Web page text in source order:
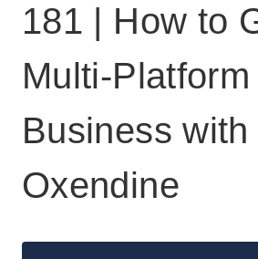
181 | How to
Multi-
Business with
Oxendine